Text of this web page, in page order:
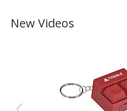
New Videos